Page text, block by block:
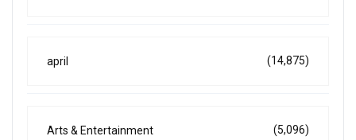
april (14,875)
Arts & Entertainment (5,096)